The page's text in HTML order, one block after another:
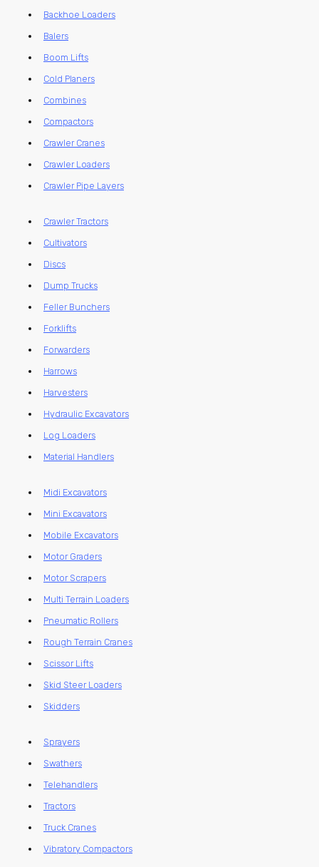
Backhoe Loaders
Balers
Boom Lifts
Cold Planers
Combines
Compactors
Crawler Cranes
Crawler Loaders
Crawler Pipe Layers
Crawler Tractors
Cultivators
Discs
Dump Trucks
Feller Bunchers
Forklifts
Forwarders
Harrows
Harvesters
Hydraulic Excavators
Log Loaders
Material Handlers
Midi Excavators
Mini Excavators
Mobile Excavators
Motor Graders
Motor Scrapers
Multi Terrain Loaders
Pneumatic Rollers
Rough Terrain Cranes
Scissor Lifts
Skid Steer Loaders
Skidders
Sprayers
Swathers
Telehandlers
Tractors
Truck Cranes
Vibratory Compactors